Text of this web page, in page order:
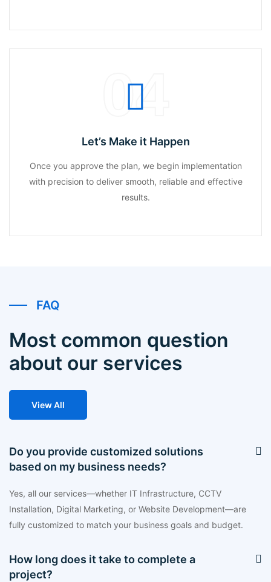
04
Let’s Make it Happen
Once you approve the plan, we begin implementation
with precision to deliver smooth, reliable and effective
results.
FAQ
Most common question
about our services
View All
Do you provide customized solutions
based on my business needs?
Yes, all our services—whether IT Infrastructure, CCTV
Installation, Digital Marketing, or Website Development—are
fully customized to match your business goals and budget.
How long does it take to complete a
project?